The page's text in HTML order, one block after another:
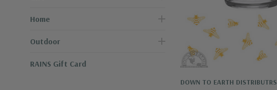
Home
Outdoor
RAINS Gift Card
DOWN TO EARTH DISTRIBUTRS